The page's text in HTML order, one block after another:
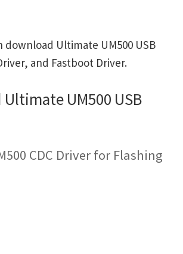
download Ultimate UM500 USB
and Fastboot Driver.
UM500 USB
CDC Driver for Flashing